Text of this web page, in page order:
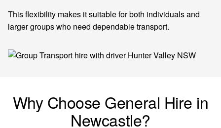
This flexibility makes it suitable for both individuals and
larger groups who need dependable transport.
Why Choose General Hire in
Newcastle?